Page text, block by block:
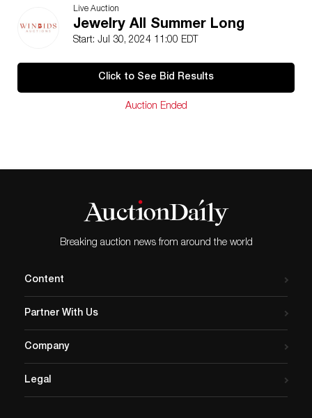
Grams, (53.02 Dwt). Size: Fit a wrist up to 7 Inches
(17.75 Cm). Measurements: The width run from 35 mm
to 15 mm (1.38 to 0.59 Inches). The thickness is 5 mm.
the mark for the assay of the gold and signed, “T&CO.
Live Auction
Jewelry All Summer Long
Start: Jul 30, 2024 11:00 EDT
Click to See Bid Results
Auction Ended
Breaking auction news from around the world
Content
Partner With Us
Company
Legal